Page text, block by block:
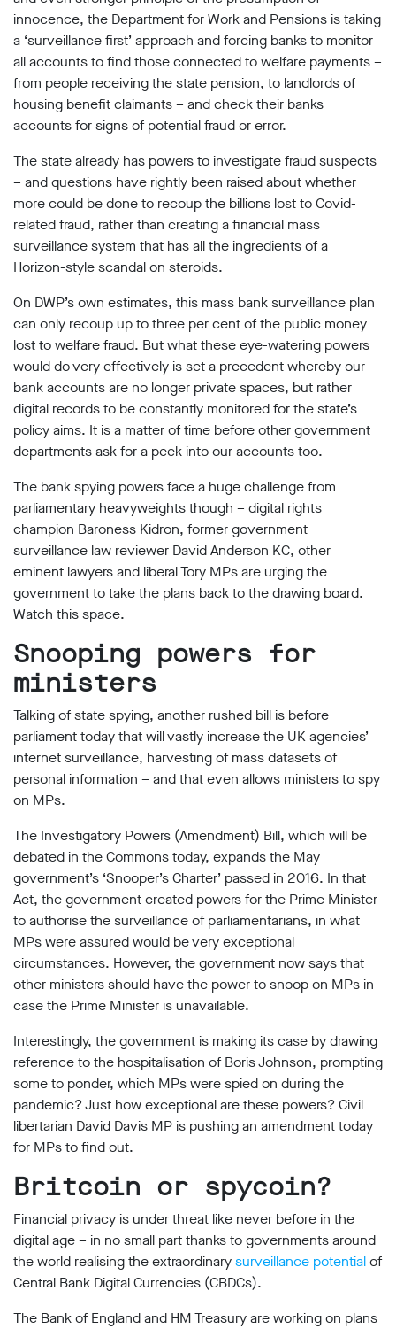
Press
releases
Press
coverage
Reports
Contact
Facial
recognition
Events
©2009-
2026
Big
Brother
Watch.
All
Rights
Reserved.
Brother
Watch,
a
limited
company
registered
in
England
and
Registered
office
Chinaworks,
SE1
7SJ
Registered
06982557.
Privacy
Policy
innocence, the Department for Work and Pensions is taking
a ‘surveillance first’ approach and forcing banks to monitor
all accounts to find those connected to welfare payments –
from people receiving the state pension, to landlords of
housing benefit claimants – and check their banks
accounts for signs of potential fraud or error.
The state already has powers to investigate fraud suspects
– and questions have rightly been raised about whether
more could be done to recoup the billions lost to Covid-
related fraud, rather than creating a financial mass
surveillance system that has all the ingredients of a
Horizon-style scandal on steroids.
On DWP’s own estimates, this mass bank surveillance plan
can only recoup up to three per cent of the public money
lost to welfare fraud. But what these eye-watering powers
would do very effectively is set a precedent whereby our
bank accounts are no longer private spaces, but rather
digital records to be constantly monitored for the state’s
policy aims. It is a matter of time before other government
departments ask for a peek into our accounts too.
The bank spying powers face a huge challenge from
parliamentary heavyweights though – digital rights
champion Baroness Kidron, former government
surveillance law reviewer David Anderson KC, other
eminent lawyers and liberal Tory MPs are urging the
government to take the plans back to the drawing board.
Watch this space.
Snooping powers for
ministers
Talking of state spying, another rushed bill is before
parliament today that will vastly increase the UK agencies’
internet surveillance, harvesting of mass datasets of
personal information – and that even allows ministers to spy
on MPs.
The Investigatory Powers (Amendment) Bill, which will be
debated in the Commons today, expands the May
government’s ‘Snooper’s Charter’ passed in 2016. In that
Act, the government created powers for the Prime Minister
to authorise the surveillance of parliamentarians, in what
MPs were assured would be very exceptional
circumstances. However, the government now says that
other ministers should have the power to snoop on MPs in
case the Prime Minister is unavailable.
Interestingly, the government is making its case by drawing
reference to the hospitalisation of Boris Johnson, prompting
some to ponder, which MPs were spied on during the
pandemic? Just how exceptional are these powers? Civil
libertarian David Davis MP is pushing an amendment today
for MPs to find out.
Britcoin or spycoin?
Financial privacy is under threat like never before in the
digital age – in no small part thanks to governments around
the world realising the extraordinarysurveillance potentialof
Central Bank Digital Currencies (CBDCs).
The Bank of England and HM Treasury are working on plans